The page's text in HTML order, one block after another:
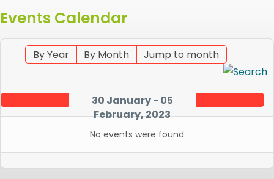
Events Calendar
By Year By Month Jump to month
30 January - 05
February, 2023
No events were found